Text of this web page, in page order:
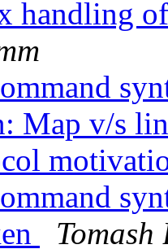
handling
Map v/s
Tomash